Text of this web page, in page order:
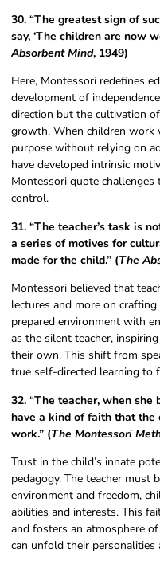
30. “The greatest sign of
say, ‘The children are now
Absorbent Mind, 1949)
Here, Montessori redefines
development of
direction but the cultivation
growth. When children work
purpose without relying on
have developed intrinsic
Montessori quote
control.
31. “The teacher’s task is
a series of motives for
made for the child.” (The
Montessori believed that
lectures and more on
prepared environment with
as the silent teacher,
their own. This shift from
true self-directed learning to
32. “The teacher, when
have a kind of faith that
work.” (The Montessori
Trust in the child’s innate
pedagogy. The teacher must
environment and freedom,
abilities and interests. This
and fosters an atmosphere
can unfold their personalities